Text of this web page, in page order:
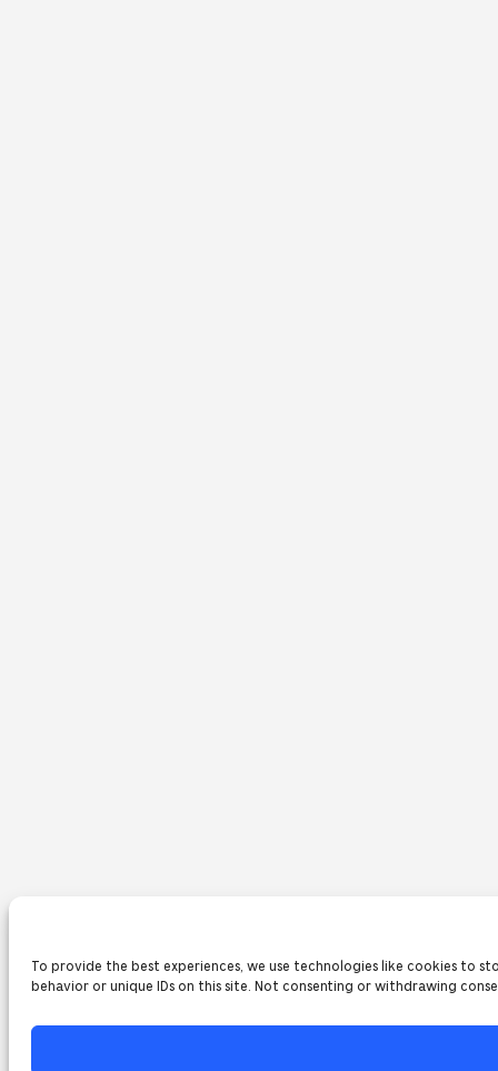
To provide the best experiences, we use technologies like cookies to
behavior or unique IDs on this site. Not consenting or withdrawing